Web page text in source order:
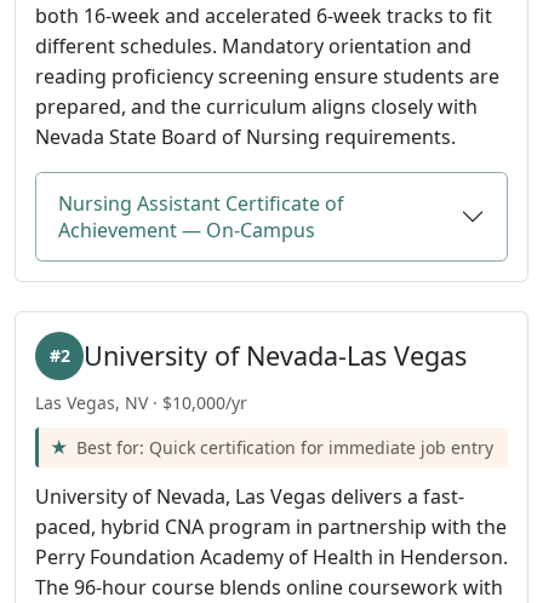
both 16-week and accelerated 6-week tracks to fit
different schedules. Mandatory orientation and
reading proficiency screening ensure students are
prepared, and the curriculum aligns closely with
Nevada State Board of Nursing requirements.
Nursing Assistant Certificate of
Achievement — On-Campus
University of Nevada-Las Vegas
#2
Las Vegas, NV · $10,000/yr
Best for: Quick certification for immediate job entry
University of Nevada, Las Vegas delivers a fast-
paced, hybrid CNA program in partnership with the
Perry Foundation Academy of Health in Henderson.
The 96-hour course blends online coursework with